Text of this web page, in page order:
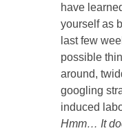
have
yourself as
last few
possible
around,
googling
induced
Hmm… It